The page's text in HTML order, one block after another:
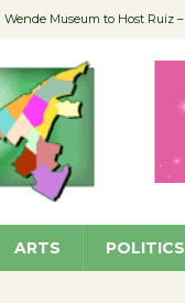
Pilot Program Considered to
Recycle Coach for the
Culver City to Increase
Wende Museum to Host Ruiz
ARTS POLITICS